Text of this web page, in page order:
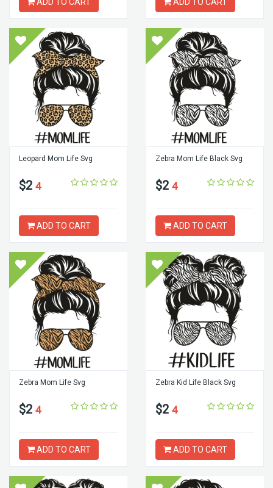
Leopard Mom Life Svg
$2 4
ADD TO CART
Zebra Mom Life Black Svg
$2 4
ADD TO CART
Zebra Mom Life Svg
$2 4
ADD TO CART
Zebra Kid Life Black Svg
$2 4
ADD TO CART